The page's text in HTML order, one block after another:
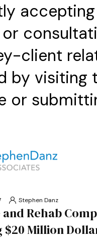
client
by visiting
or
Stephen Danz
and Rehab
$20 Million